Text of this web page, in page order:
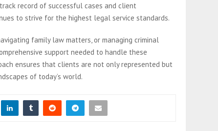
record of successful cases and client
to strive for the highest legal service standards.
family law matters, or managing criminal
support needed to handle these
ensures that clients are not only represented but
of today’s world.